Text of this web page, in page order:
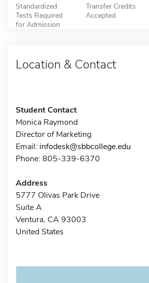
Standardized
Tests Required
for Admission
Transfer Credits
Accepted
Location & Contact
Student Contact
Monica Raymond
Director of Marketing
Email: infodesk@sbbcollege.edu
Phone: 805-339-6370
Address
5777 Olivas Park Drive
Suite A
Ventura, CA 93003
United States